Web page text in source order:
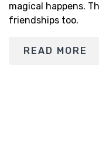
magical happens.
friendships too.
READ MORE